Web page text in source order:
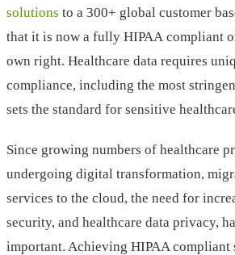
solutions to a 300+ global customer
that it is now a fully HIPAA compliant
own right. Healthcare data requires
compliance, including the most
sets the standard for sensitive
Since growing numbers of healthcare
undergoing digital transformation,
services to the cloud, the need for
security, and healthcare data privacy,
important. Achieving HIPAA compliant